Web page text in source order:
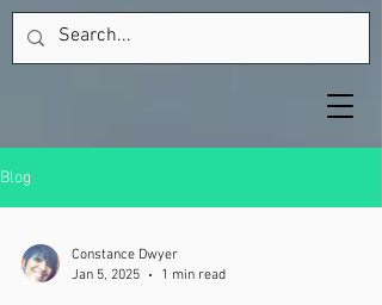
Blog
Constance Dwyer
Jan 5, 2025
1 min read